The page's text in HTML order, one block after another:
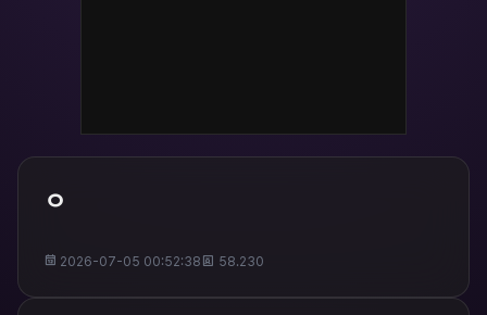
ㅇ
2026-07-05 00:52:38 58.230